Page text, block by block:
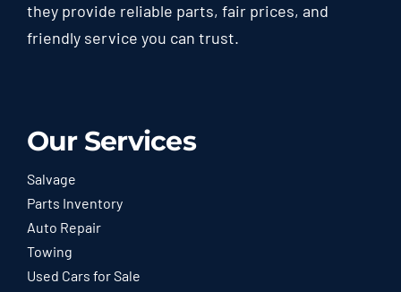
they provide reliable parts, fair prices, and
friendly service you can trust.
Our Services
Salvage
Parts Inventory
Auto Repair
Towing
Used Cars for Sale